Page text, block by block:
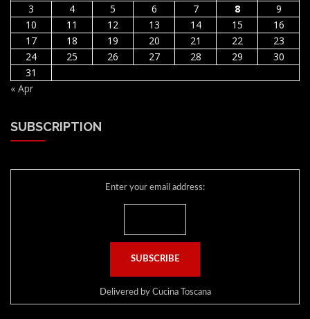
3
4 5 6 7 8
9
10
11 12 13 14 15
16
17
18 19 20 21 22
23
24
25 26 27 28 29
30
31
« Apr
SUBSCRIPTION
Enter your email address:
Delivered by Cucina Toscana